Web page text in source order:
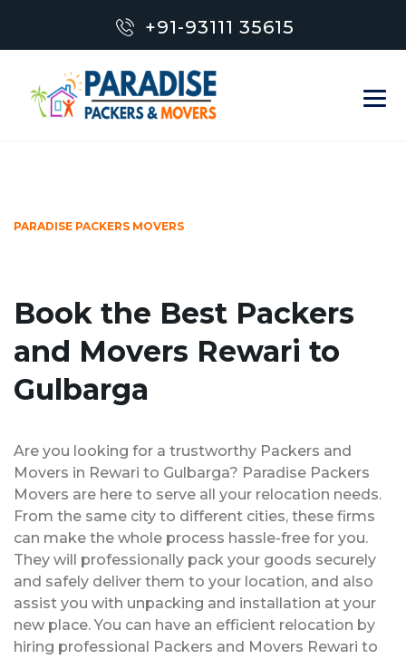
+91-93111 35615
PARADISE PACKERS MOVERS
Book the Best Packers
and Movers Rewari to
Gulbarga
Are you looking for a trustworthy Packers and
Movers in Rewari to Gulbarga? Paradise Packers
Movers are here to serve all your relocation needs.
From the same city to different cities, these firms
can make the whole process hassle-free for you.
They will professionally pack your goods securely
and safely deliver them to your location, and also
assist you with unpacking and installation at your
new place. You can have an efficient relocation by
hiring professional Packers and Movers Rewari to